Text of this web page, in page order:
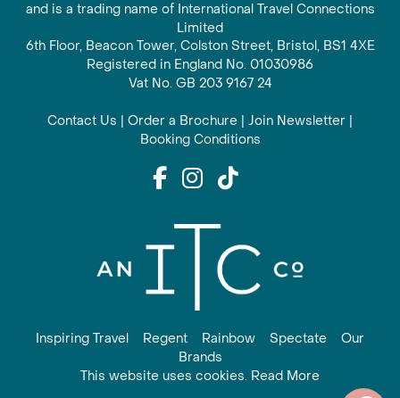
and is a trading name of International Travel Connections
Limited
6th Floor, Beacon Tower, Colston Street, Bristol, BS1 4XE
Registered in England No. 01030986
Vat No. GB 203 9167 24
Contact Us | Order a Brochure | Join Newsletter |
Booking Conditions
Inspiring Travel Regent Rainbow Spectate
Our
Brands
This website uses cookies. Read More